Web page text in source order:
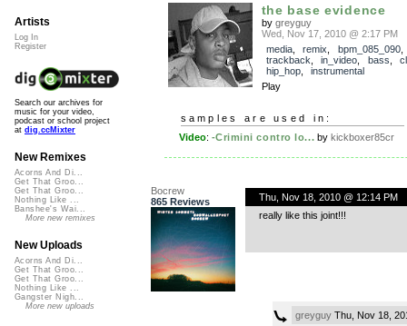
the base evidence
by greyguy
Wed, Nov 17, 2010 @ 2:17 PM
media, remix bpm_085_090,
trackback
in_video bass
hip_hop, instrumental
Play
samples are used in:
Video: -Crimini contro lo... bykickboxer85cr
Bocrew
865 Reviews
Thu, Nov 18, 2010 @ 12:14 PM
really like this joint!!!
greyguyThu, Nov 18,
Artists
Log In
Register
Search our archives for
music for your video,
podcast or school project
at dig.ccMixter
New Remixes
Acorns And Di...
Get That Groo...
Get That Groo...
Nothing Like ...
Banshee's Wai...
More new remixes
New Uploads
Acorns And Di...
Get That Groo...
Get That Groo...
Nothing Like ...
Gangster Nigh...
More new uploads